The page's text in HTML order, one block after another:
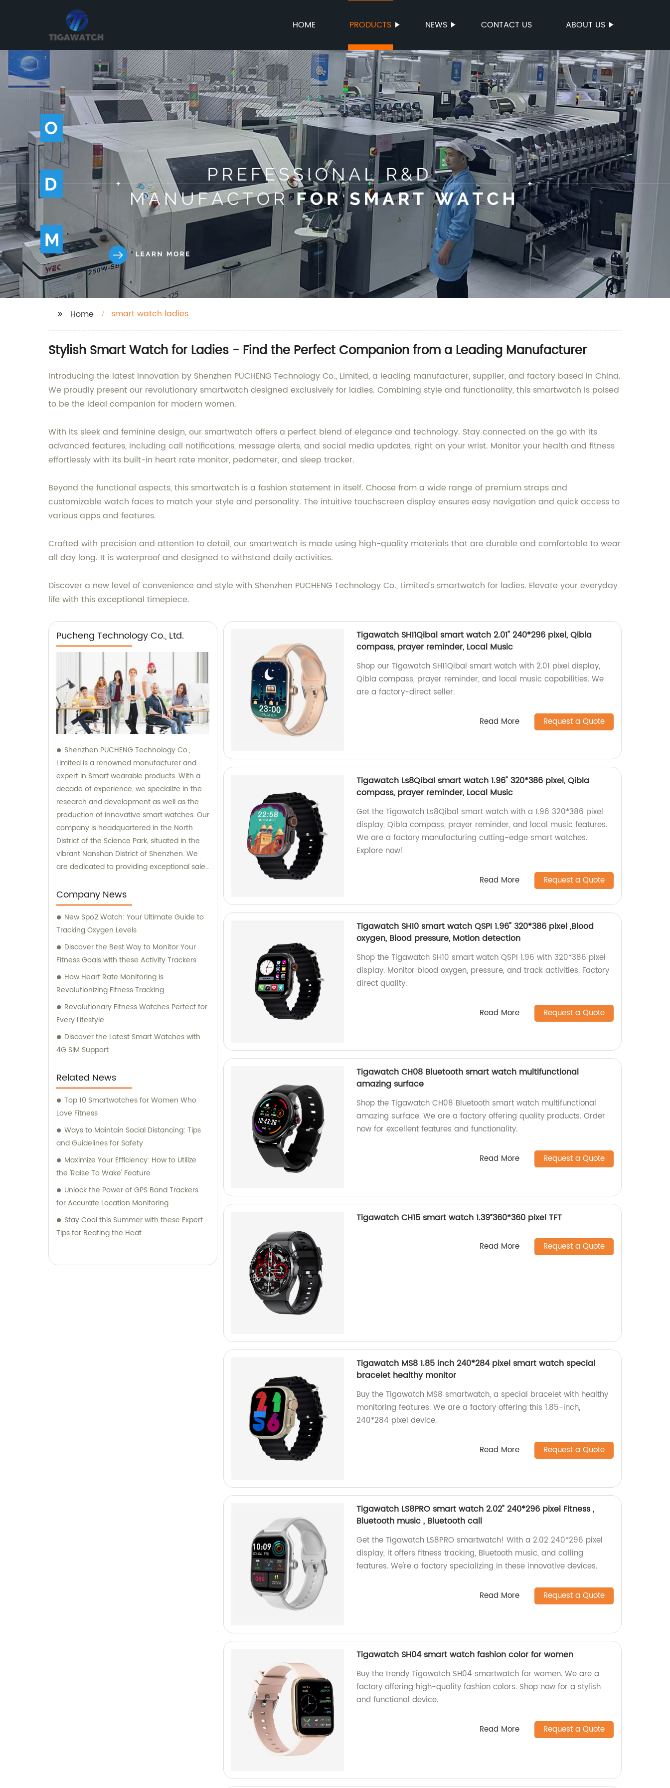
HOME PRODUCTS NEWS CONTACT US ABOUT US
Home smart watch ladies
Stylish Smart Watch for Ladies - Find the Perfect Companion from a Leading Manufacturer
Introducing the latest innovation by Shenzhen PUCHENG Technology Co., Limited, a leading manufacturer, supplier, and factory based in China.
We proudly present our revolutionary smartwatch designed exclusively for ladies. Combining style and functionality, this smartwatch is poised
to be the ideal companion for modern women.
With its sleek and feminine design, our smartwatch offers a perfect blend of elegance and technology. Stay connected on the go with its
advanced features, including call notifications, message alerts, and social media updates, right on your wrist. Monitor your health and fitness
effortlessly with its built-in heart rate monitor, pedometer, and sleep tracker.
Beyond the functional aspects, this smartwatch is a fashion statement in itself. Choose from a wide range of premium straps and
customizable watch faces to match your style and personality. The intuitive touchscreen display ensures easy navigation and quick access to
various apps and features.
Crafted with precision and attention to detail, our smartwatch is made using high-quality materials that are durable and comfortable to wear
all day long. It is waterproof and designed to withstand daily activities.
Discover a new level of convenience and style with Shenzhen PUCHENG Technology Co., Limited's smartwatch for ladies. Elevate your everyday
life with this exceptional timepiece.
Pucheng Technology Co., Ltd.
Shenzhen PUCHENG Technology Co.,
Limited is a renowned manufacturer and
expert in Smart wearable products. With a
decade of experience, we specialize in the
research and development as well as the
production of innovative smart watches. Our
company is headquartered in the North
District of the Science Park, situated in the
vibrant Nanshan District of Shenzhen. We
are dedicated to providing exceptional sales
clients.
Company News
New Spo2 Watch: Your Ultimate Guide to
Tracking Oxygen Levels
Discover the Best Way to Monitor Your
Fitness Goals with these Activity Trackers
How Heart Rate Monitoring is
Revolutionizing Fitness Tracking
Revolutionary Fitness Watches Perfect for
Every Lifestyle
Discover the Latest Smart Watches with
4G SIM Support
Related News
Top 10 Smartwatches for Women Who
Love Fitness
Ways to Maintain Social Distancing: Tips
and Guidelines for Safety
Maximize Your Efficiency: How to Utilize
the 'Raise To Wake' Feature
Unlock the Power of GPS Band Trackers
for Accurate Location Monitoring
Stay Cool this Summer with these Expert
Tips for Beating the Heat
Tigawatch SH11Qibal smart watch 2.01" 240*296 pixel, Qibla
compass, prayer reminder, Local Music
Shop our Tigawatch SH11Qibal smart watch with 2.01 pixel display,
Qibla compass, prayer reminder, and local music capabilities. We
are a factory-direct seller.
Read More Request a Quote
Tigawatch Ls8Qibal smart watch 1.96" 320*386 pixel, Qibla
compass, prayer reminder, Local Music
Get the Tigawatch Ls8Qibal smart watch with a 1.96 320*386 pixel
display, Qibla compass, prayer reminder, and local music features.
We are a factory manufacturing cutting-edge smart watches.
Explore now!
Read More Request a Quote
Tigawatch SH10 smart watch QSPI 1.96" 320*386 pixel ,Blood
oxygen, Blood pressure, Motion detection
Shop the Tigawatch SH10 smart watch QSPI 1.96 with 320*386 pixel
display. Monitor blood oxygen, pressure, and track activities. Factory
direct quality.
Read More Request a Quote
Tigawatch CH08 Bluetooth smart watch multifunctional
amazing surface
Shop the Tigawatch CH08 Bluetooth smart watch multifunctional
amazing surface. We are a factory offering quality products. Order
now for excellent features and functionality.
Read More Request a Quote
Tigawatch CH15 smart watch 1.39”360*360 pixel TFT
Read More Request a Quote
Tigawatch MS8 1.85 inch 240*284 pixel smart watch special
bracelet healthy monitor
Buy the Tigawatch MS8 smartwatch, a special bracelet with healthy
monitoring features. We are a factory offering this 1.85-inch,
240*284 pixel device.
Read More Request a Quote
Tigawatch LS8PRO smart watch 2.02" 240*296 pixel Fitness ,
Bluetooth music , Bluetooth call
Get the Tigawatch LS8PRO smartwatch! With a 2.02 240*296 pixel
display, it offers fitness tracking, Bluetooth music, and calling
features. We're a factory specializing in these innovative devices.
Read More Request a Quote
Tigawatch SH04 smart watch fashion color for women
Buy the trendy Tigawatch SH04 smartwatch for women. We are a
factory offering high-quality fashion colors. Shop now for a stylish
and functional device.
Read More Request a Quote